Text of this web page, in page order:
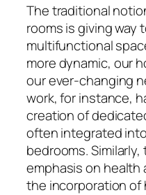
The traditional
rooms is giving way
multifunctional
more dynamic, our
our ever-changing
work, for instance,
creation of
often integrated
bedrooms.
emphasis on health
the incorporation of